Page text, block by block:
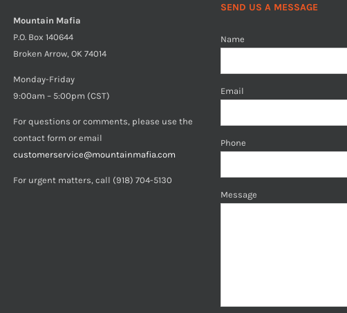
Mountain Mafia
P.O. Box 140644
Broken Arrow, OK 74014
Monday-Friday
9:00am – 5:00pm (CST)
For questions or comments, please use the
contact form or email
customerservice@mountainmafia.com
For urgent matters, call (918) 704-5130
SEND US A MESSAGE
Name
Email
Phone
Message